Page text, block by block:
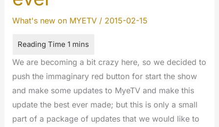
What's new on MYETV/ 2015-02-15
We are becoming a bit crazy here, so we decided to
push the immaginary red button for start the show
and make some updates to MyeTV and make this
update the best ever made; but this is only a small
part of a package of updates that we would like to